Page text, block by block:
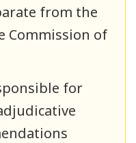
from the
Commission of
for